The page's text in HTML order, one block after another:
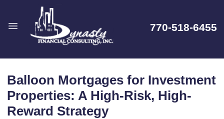
770-518-6455
Balloon Mortgages for Investment
Properties: A High-Risk, High-
Reward Strategy